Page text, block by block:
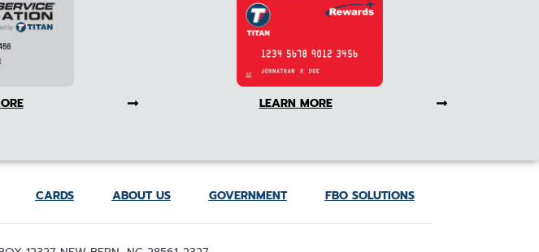
LEARN MORE
CARDS ABOUT US GOVERNMENT FBO SOLUTIONS